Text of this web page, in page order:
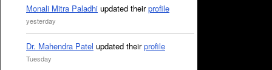
Monali Mitra Paladhi updated theirprofile
yesterday
Dr. Mahendra Patel updated theirprofile
Tuesday